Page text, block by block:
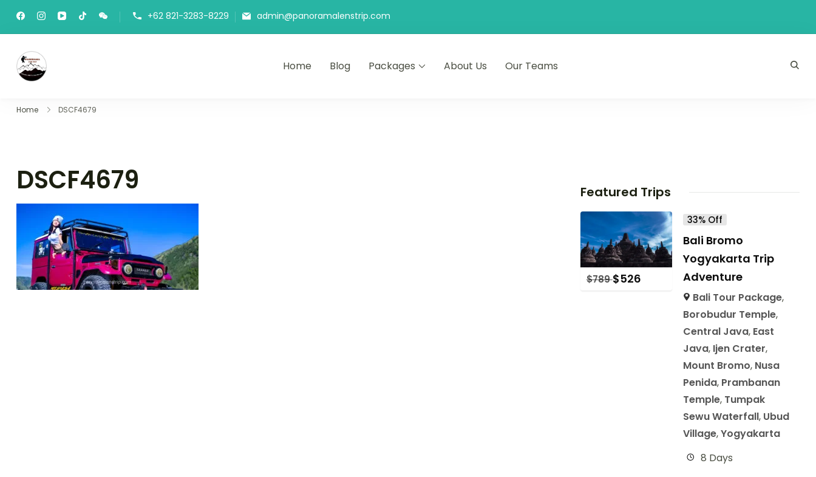
+62 821-3283-8229 admin@panoramalenstrip.com
Home Blog Packages About Us Our Teams
Home DSCF4679
DSCF4679 Featured Trips
$789$526
33% Off
Bali Bromo
Yogyakarta Trip
Adventure
Bali Tour Package,
Borobudur Temple,
Central Java, East
Java, Ijen Crater,
Mount Bromo, Nusa
Penida, Prambanan
Temple, Tumpak
Sewu Waterfall, Ubud
Village,Yogyakarta
8 Days